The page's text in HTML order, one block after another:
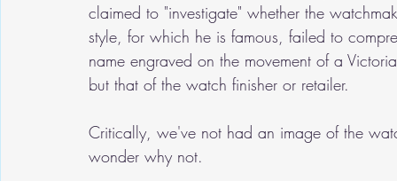
claimed to "investigate" whether the
style, for which he is famous, failed to
name engraved on the movement of a
but that of the watch finisher or retailer.
Critically, we've not had an image of the
wonder why not.